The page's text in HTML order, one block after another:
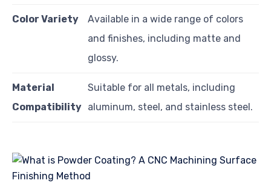
Color Variety
Available in a wide range of colors
and finishes, including matte and
glossy.
Material
Compatibility
Suitable for all metals, including
aluminum, steel, and stainless steel.